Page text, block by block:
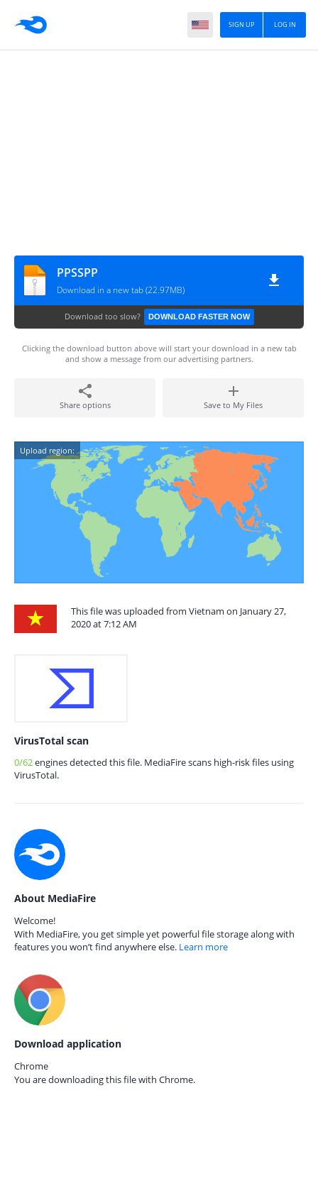
LOG IN
SIGN UP
PPSSPP
Download in a new tab (22.97MB)
Download too slow? DOWNLOAD FASTER NOW
Clicking the download button above will start your download in a new tab
and show a message from our advertising partners.
Share options Save to My Files
Upload region:
This file was uploaded from Vietnam on January 27,
2020 at 7:12 AM
VirusTotal scan
0/62engines detected this file. MediaFire scans high-risk files using
VirusTotal.
About MediaFire
Welcome!
With MediaFire, you get simple yet powerful file storage along with
features you won’t find anywhere else. Learn more
Download application
Chrome
You are downloading this file with Chrome.